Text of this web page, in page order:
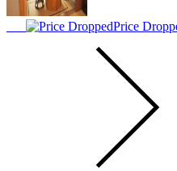
Price